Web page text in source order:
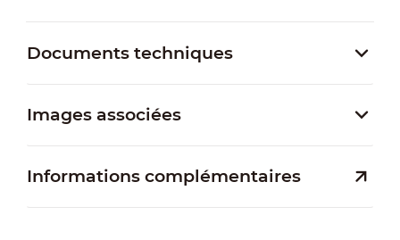
Documents techniques
Images associées
Informations complémentaires